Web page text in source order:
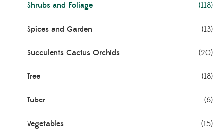
Shrubs and Foliage (118)
Spices and Garden (13)
Succulents Cactus Orchids (20)
Tree (18)
Tuber (6)
Vegetables (15)